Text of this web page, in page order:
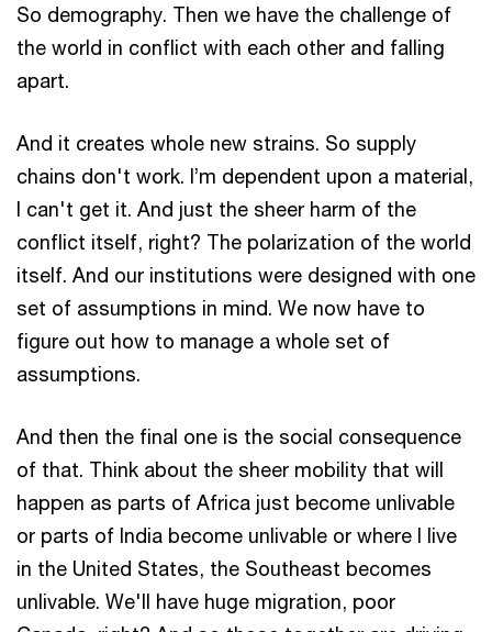
So demography. Then we have the challenge of
the world in conflict with each other and falling
apart.
And it creates whole new strains. So supply
chains don't work. I’m dependent upon a material,
I can't get it. And just the sheer harm of the
conflict itself, right? The polarization of the world
itself. And our institutions were designed with one
set of assumptions in mind. We now have to
figure out how to manage a whole set of
assumptions.
And then the final one is the social consequence
of that. Think about the sheer mobility that will
happen as parts of Africa just become unlivable
or parts of India become unlivable or where I live
in the United States, the Southeast becomes
unlivable. We'll have huge migration, poor